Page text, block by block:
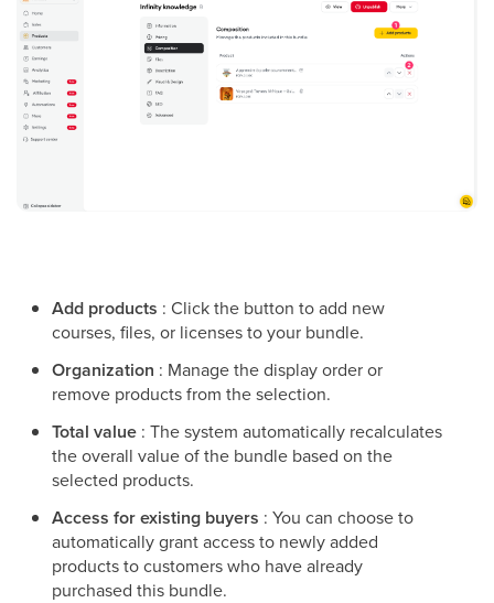
Add products : Click the button to add new
courses, files, or licenses to your bundle.
Organization : Manage the display order or
remove products from the selection.
Total value : The system automatically recalculates
the overall value of the bundle based on the
selected products.
Access for existing buyers : You can choose to
automatically grant access to newly added
products to customers who have already
purchased this bundle.